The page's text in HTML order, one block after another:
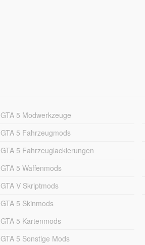
GTA 5 Modwerkzeuge
GTA 5 Fahrzeugmods
GTA 5 Fahrzeuglackierungen
GTA 5 Waffenmods
GTA V Skriptmods
GTA 5 Skinmods
GTA 5 Kartenmods
GTA 5 Sonstige Mods